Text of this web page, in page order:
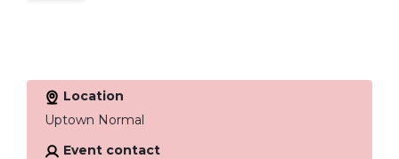
Location
Uptown Normal
Event contact